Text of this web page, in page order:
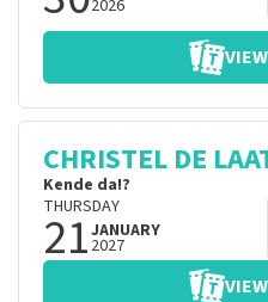
2026
CHRISTEL DE
Kende da!?
THURSDAY
21JANUARY
2027